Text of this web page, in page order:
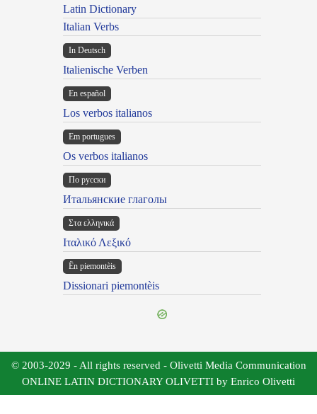
Latin Dictionary
Italian Verbs
In Deutsch
Italienische Verben
En español
Los verbos italianos
Em portugues
Os verbos italianos
По русски
Итальянские глаголы
Στα ελληνικά
Ιταλικό Λεξικό
Ën piemontèis
Dissionari piemontèis
© 2003-2029 - All rights reserved - Olivetti Media Communication
ONLINE LATIN DICTIONARY OLIVETTI by Enrico Olivetti